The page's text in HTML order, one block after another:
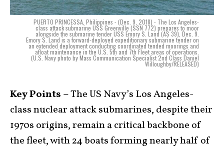
PUERTO PRINCESSA, Philippines - (Dec. 9, 2018) - The Los Angeles-
class attack submarine USS Greenville (SSN 772) prepares to moor
alongside the submarine tender USS Emory S. Land (AS 39), Dec. 9.
Emory S. Land is a forward-deployed expeditionary submarine tender on
an extended deployment conducting coordinated tended moorings and
afloat maintenance in the U.S. 5th and 7th Fleet areas of operations.
(U.S. Navy photo by Mass Communication Specialist 2nd Class Daniel
Willoughby/RELEASED)
Key Points –The US Navy’s Los Angeles-
class nuclear attack submarines, despite their
1970s origins, remain a critical backbone of
the fleet, with 24 boats forming nearly half of